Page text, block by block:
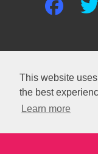
This website
the best
Learn more
HOME |
This site